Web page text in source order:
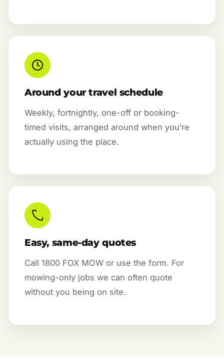
Around your travel schedule
Weekly, fortnightly, one-off or booking-
timed visits, arranged around when you’re
actually using the place.
Easy, same-day quotes
Call 1800 FOX MOW or use the form. For
mowing-only jobs we can often quote
without you being on site.